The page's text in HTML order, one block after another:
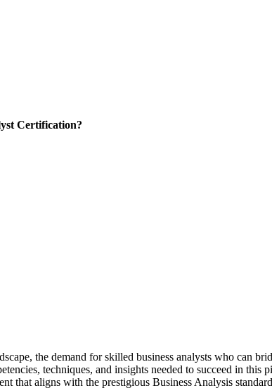
Certification?
the demand for skilled business analysts who can
techniques, and insights needed to succeed in
that aligns with the prestigious Business Analysis